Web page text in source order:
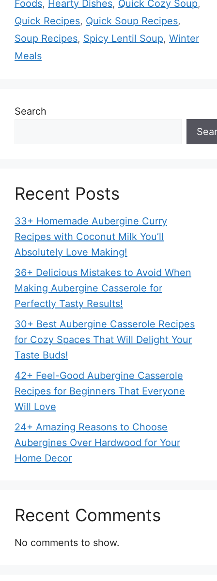
Foods, Hearty Dishes, Quick Cozy Soup,
Quick Recipes, Quick Soup Recipes,
Soup Recipes, Spicy Lentil Soup, Winter
Meals
Search
Recent Posts
33+ Homemade Aubergine Curry
Recipes with Coconut Milk You’ll
Absolutely Love Making!
36+ Delicious Mistakes to Avoid When
Making Aubergine Casserole for
Perfectly Tasty Results!
30+ Best Aubergine Casserole Recipes
for Cozy Spaces That Will Delight Your
Taste Buds!
42+ Feel-Good Aubergine Casserole
Recipes for Beginners That Everyone
Will Love
24+ Amazing Reasons to Choose
Aubergines Over Hardwood for Your
Home Decor
Recent Comments
No comments to show.